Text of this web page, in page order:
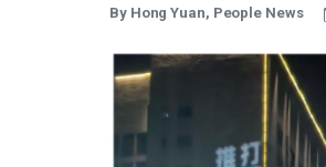
By Hong Yuan, People News